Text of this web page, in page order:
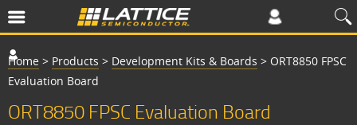
Home > Products > Development Kits & Boards > ORT8850 FPSC
Evaluation Board
ORT8850 FPSC Evaluation Board